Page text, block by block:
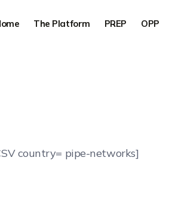
The Platform PREP OPP
country= pipe-networks]